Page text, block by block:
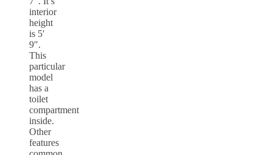
interior
height
is 5′
9″.
This
particular
model
has a
toilet
compartment
inside.
Other
features